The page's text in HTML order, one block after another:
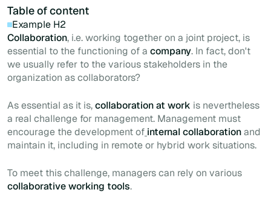
Table of content
Example H2
Collaboration, i.e. working together on a joint project, is
essential to the functioning of a company. In fact, don't
we usually refer to the various stakeholders in the
organization as collaborators?
As essential as it is,collaboration at work is nevertheless
a real challenge for management. Management must
encourage the development of internal collaborationand
maintain it, including in remote or hybrid work situations.
To meet this challenge, managers can rely on various
collaborative working tools.